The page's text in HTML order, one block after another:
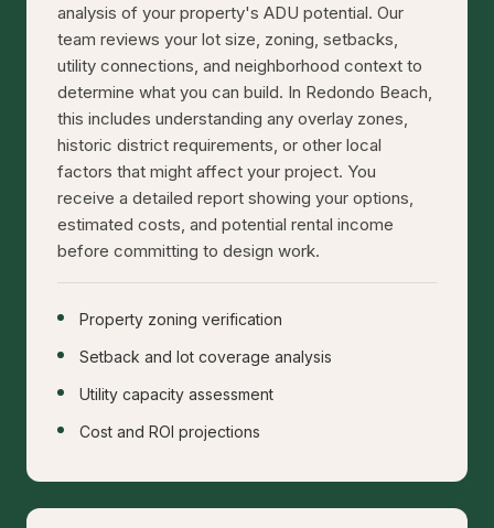
analysis of your property's ADU potential. Our
team reviews your lot size, zoning, setbacks,
utility connections, and neighborhood context to
determine what you can build. In Redondo Beach,
this includes understanding any overlay zones,
historic district requirements, or other local
factors that might affect your project. You
receive a detailed report showing your options,
estimated costs, and potential rental income
before committing to design work.
Property zoning verification
Setback and lot coverage analysis
Utility capacity assessment
Cost and ROI projections